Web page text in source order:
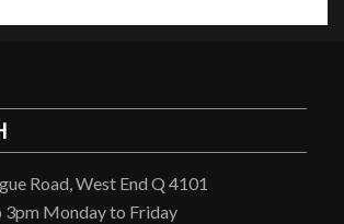
Road, West End Q 4101
3pm Monday to Friday